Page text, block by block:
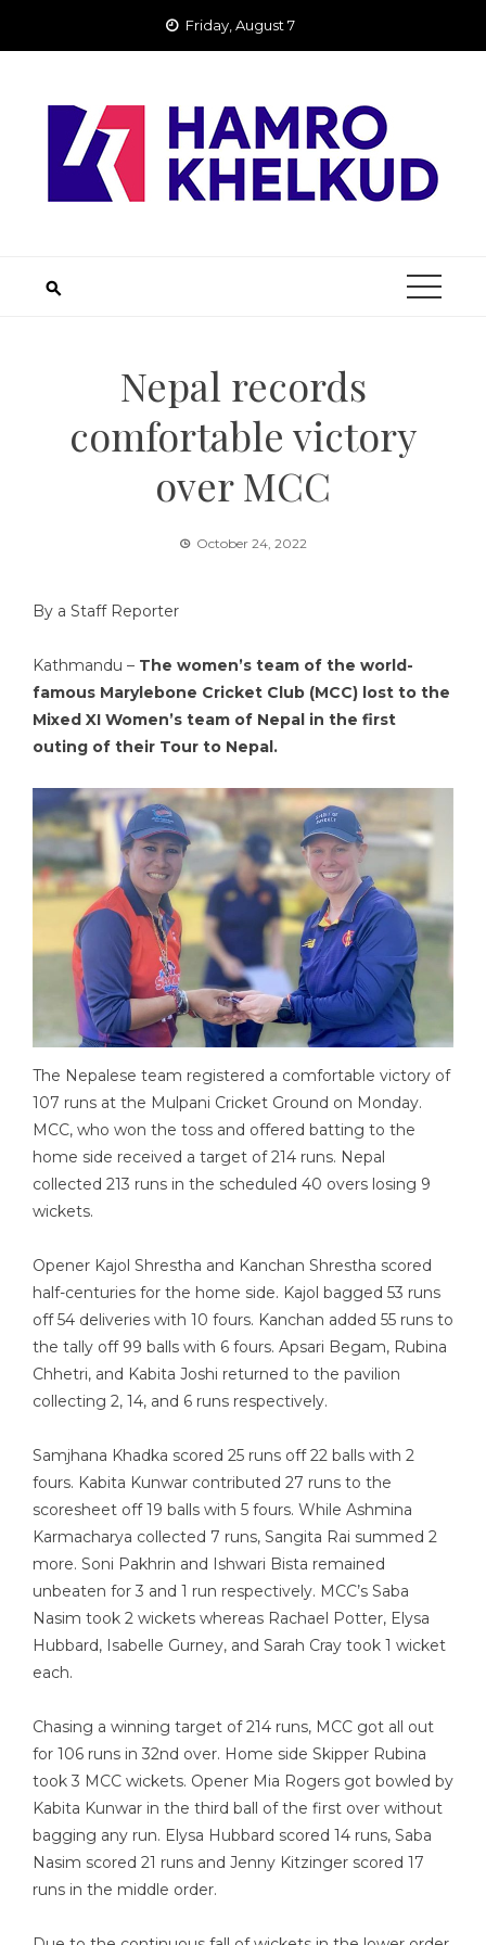
Friday, August 7
Nepal records
comfortable victory
over MCC
October 24, 2022
By a Staff Reporter
Kathmandu – The women’s team of the world-
famous Marylebone Cricket Club (MCC) lost to the
Mixed XI Women’s team of Nepal in the first
outing of their Tour to Nepal.
The Nepalese team registered a comfortable victory of
107 runs at the Mulpani Cricket Ground on Monday.
MCC, who won the toss and offered batting to the
home side received a target of 214 runs. Nepal
collected 213 runs in the scheduled 40 overs losing 9
wickets.
Opener Kajol Shrestha and Kanchan Shrestha scored
half-centuries for the home side. Kajol bagged 53 runs
off 54 deliveries with 10 fours. Kanchan added 55 runs to
the tally off 99 balls with 6 fours. Apsari Begam, Rubina
Chhetri, and Kabita Joshi returned to the pavilion
collecting 2, 14, and 6 runs respectively.
Samjhana Khadka scored 25 runs off 22 balls with 2
fours. Kabita Kunwar contributed 27 runs to the
scoresheet off 19 balls with 5 fours. While Ashmina
Karmacharya collected 7 runs, Sangita Rai summed 2
more. Soni Pakhrin and Ishwari Bista remained
unbeaten for 3 and 1 run respectively. MCC’s Saba
Nasim took 2 wickets whereas Rachael Potter, Elysa
Hubbard, Isabelle Gurney, and Sarah Cray took 1 wicket
each.
Chasing a winning target of 214 runs, MCC got all out
for 106 runs in 32nd over. Home side Skipper Rubina
took 3 MCC wickets. Opener Mia Rogers got bowled by
Kabita Kunwar in the third ball of the first over without
bagging any run. Elysa Hubbard scored 14 runs, Saba
Nasim scored 21 runs and Jenny Kitzinger scored 17
runs in the middle order.